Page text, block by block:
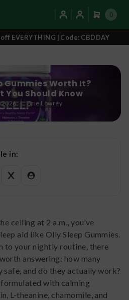
0
EVERYTHING | Code: CBDDAY
Gummies Worth It?
You Should Know
2026 Brie Lowrey
in:
ceiling at 2 a.m., you’ve
aid like Olly Sleep Gummies.
to your nightly routine, there
answering: how many
safe, and do they actually work?
formulated with calming
L-theanine, chamomile, and